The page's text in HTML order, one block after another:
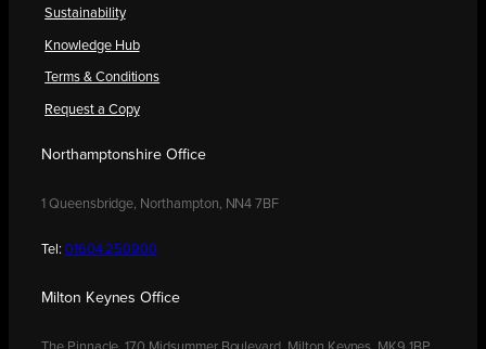
Sustainability
Knowledge Hub
Terms & Conditions
Request a Copy
Northamptonshire Office
1 Queensbridge, Northampton, NN4 7BF
Tel: 01604 250900
Milton Keynes Office